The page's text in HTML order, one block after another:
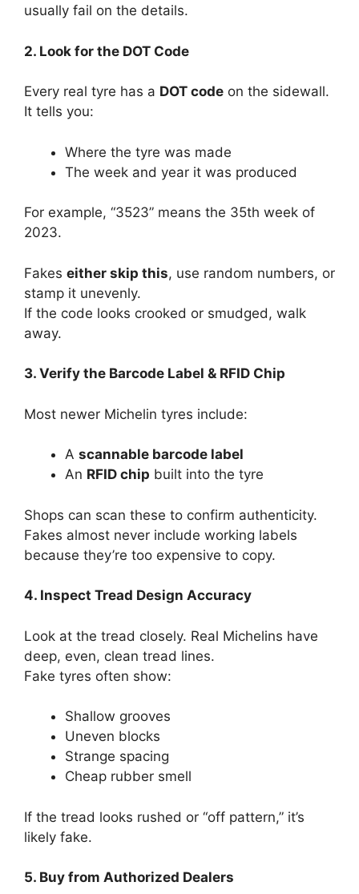
usually fail on the details.
2. Look for the DOT Code
Every real tyre has a DOT code on the sidewall.
It tells you:
Where the tyre was made
The week and year it was produced
For example, “3523” means the 35th week of
2023.
Fakes either skip this, use random numbers, or
stamp it unevenly.
If the code looks crooked or smudged, walk
away.
3. Verify the Barcode Label & RFID Chip
Most newer Michelin tyres include:
A scannable barcode label
An RFID chip built into the tyre
Shops can scan these to confirm authenticity.
Fakes almost never include working labels
because they’re too expensive to copy.
4. Inspect Tread Design Accuracy
Look at the tread closely. Real Michelins have
deep, even, clean tread lines.
Fake tyres often show:
Shallow grooves
Uneven blocks
Strange spacing
Cheap rubber smell
If the tread looks rushed or “off pattern,” it’s
likely fake.
5. Buy from Authorized Dealers